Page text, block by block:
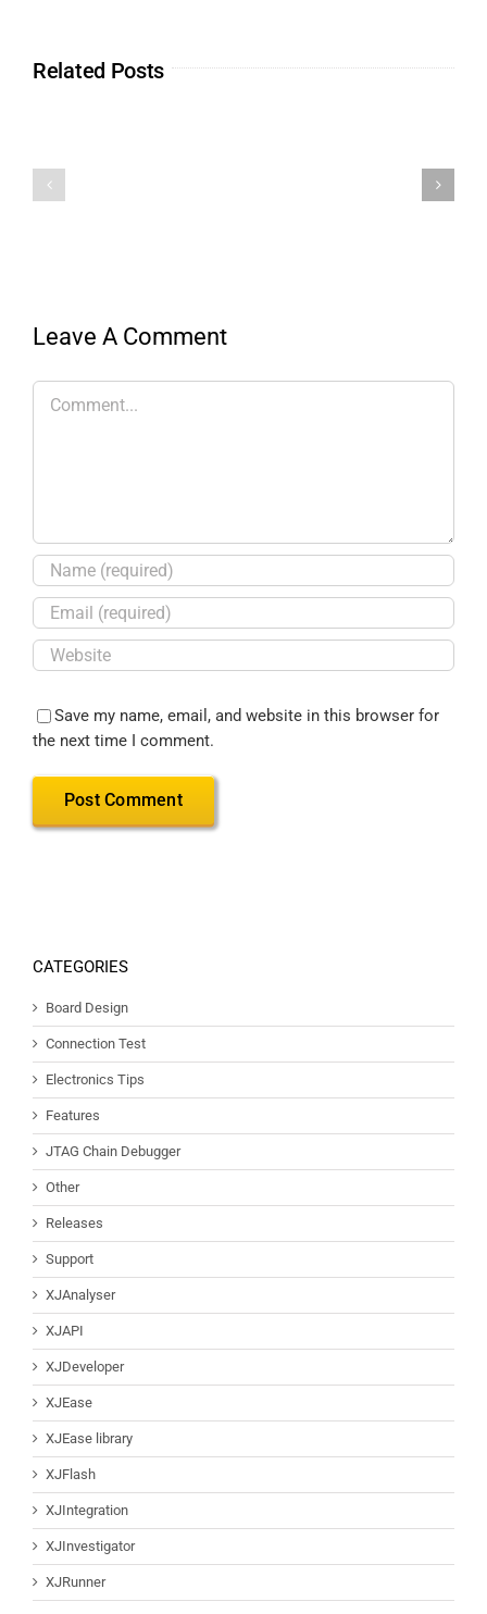
Related Posts
Leave A Comment
Save my name, email, and website in this browser for
the next time I comment.
CATEGORIES
Board Design
Connection Test
Electronics Tips
Features
JTAG Chain Debugger
Other
Releases
Support
XJAnalyser
XJAPI
XJDeveloper
XJEase
XJEase library
XJFlash
XJIntegration
XJInvestigator
XJRunner